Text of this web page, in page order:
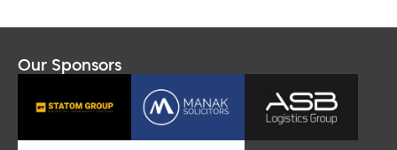
Our Sponsors